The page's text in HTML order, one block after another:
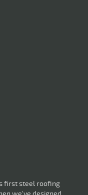
first steel roofing